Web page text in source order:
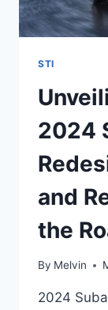
STI
2024
and
the
By Melvin
2024